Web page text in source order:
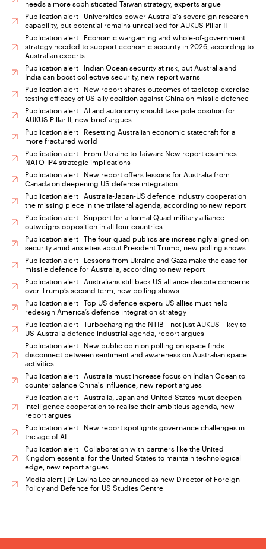
needs a more sophisticated Taiwan strategy, experts argue
Publication alert | Universities power Australia's sovereign research
capability, but potential remains unrealised for AUKUS Pillar II
Publication alert | Economic wargaming and whole-of-government
strategy needed to support economic security in 2026, according to
Australian experts
Publication alert | Indian Ocean security at risk, but Australia and
India can boost collective security, new report warns
Publication alert | New report shares outcomes of tabletop exercise
testing efficacy of US-ally coalition against China on missile defence
Publication alert | AI and autonomy should take pole position for
AUKUS Pillar II, new brief argues
Publication alert | Resetting Australian economic statecraft for a
more fractured world
Publication alert | From Ukraine to Taiwan: New report examines
NATO-IP4 strategic implications
Publication alert | New report offers lessons for Australia from
Canada on deepening US defence integration
Publication alert | Australia-Japan-US defence industry cooperation
the missing piece in the trilateral agenda, according to new report
Publication alert | Support for a formal Quad military alliance
outweighs opposition in all four countries
Publication alert | The four quad publics are increasingly aligned on
security amid anxieties about President Trump, new polling shows
Publication alert | Lessons from Ukraine and Gaza make the case for
missile defence for Australia, according to new report
Publication alert | Australians still back US alliance despite concerns
over Trump’s second term, new polling shows
Publication alert | Top US defence expert: US allies must help
redesign America’s defence integration strategy
Publication alert | Turbocharging the NTIB – not just AUKUS – key to
US-Australia defence industrial agenda, report argues
Publication alert | New public opinion polling on space finds
disconnect between sentiment and awareness on Australian space
activities
Publication alert | Australia must increase focus on Indian Ocean to
counterbalance China's influence, new report argues
Publication alert | Australia, Japan and United States must deepen
intelligence cooperation to realise their ambitious agenda, new
report argues
Publication alert | New report spotlights governance challenges in
the age of AI
Publication alert | Collaboration with partners like the United
Kingdom essential for the United States to maintain technological
edge, new report argues
Media alert | Dr Lavina Lee announced as new Director of Foreign
Policy and Defence for US Studies Centre